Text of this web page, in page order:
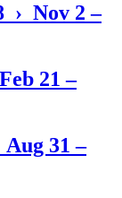
› Nov 2 –
21 –
31 –